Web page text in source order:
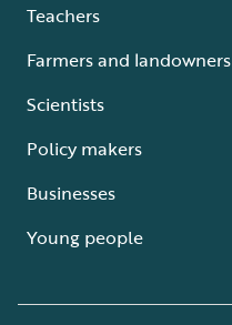
Teachers
Farmers and landowners
Scientists
Policy makers
Businesses
Young people